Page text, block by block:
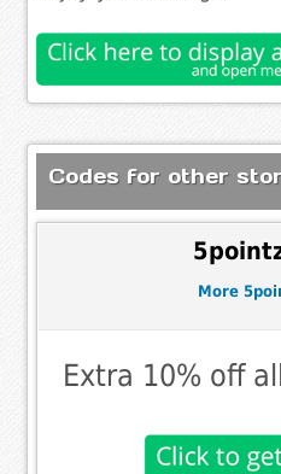
Codes for other
More
Extra 10% off